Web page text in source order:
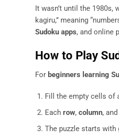
It wasn’t until the 1980s,
kagiru,” meaning
Sudoku apps, and online
How to Play
For beginners learning
Fill the empty cells of
Each row, column, and
The puzzle starts with